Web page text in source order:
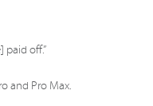
paid off.”
and Pro Max.